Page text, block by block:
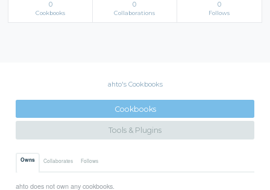
0
Cookbooks
0
Collaborations
0
Follows
ahto's Cookbooks
Cookbooks
Tools & Plugins
Owns Collaborates Follows
ahto does not own any cookbooks.